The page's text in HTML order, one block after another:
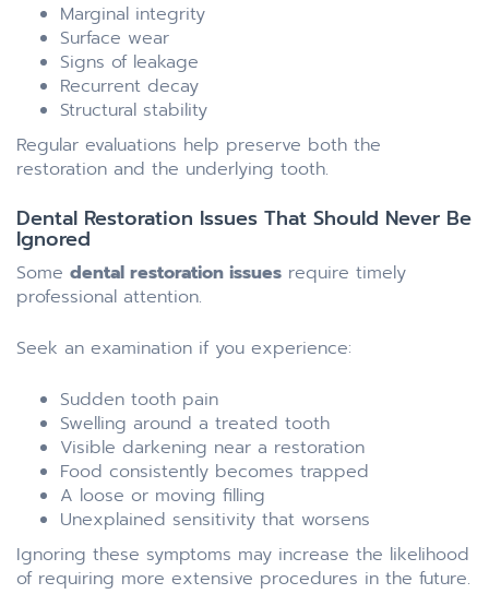
Marginal integrity
Surface wear
Signs of leakage
Recurrent decay
Structural stability
Regular evaluations help preserve both the
restoration and the underlying tooth.
Dental Restoration Issues That Should Never Be
Ignored
Some dental restoration issues require timely
professional attention.
Seek an examination if you experience:
Sudden tooth pain
Swelling around a treated tooth
Visible darkening near a restoration
Food consistently becomes trapped
A loose or moving filling
Unexplained sensitivity that worsens
Ignoring these symptoms may increase the likelihood
of requiring more extensive procedures in the future.